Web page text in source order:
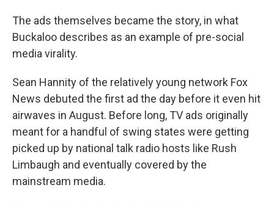
The ads themselves became the story, in what
Buckaloo describes as an example of pre-social
media virality.
Sean Hannity of the relatively young network Fox
News debuted the first ad the day before it even hit
airwaves in August. Before long, TV ads originally
meant for a handful of swing states were getting
picked up by national talk radio hosts like Rush
Limbaugh and eventually covered by the
mainstream media.